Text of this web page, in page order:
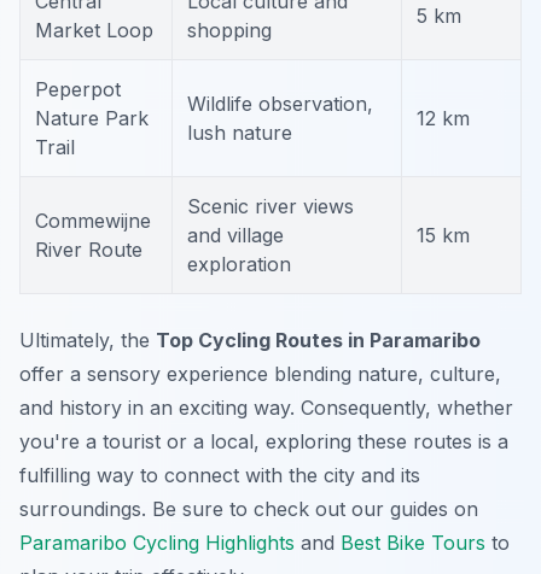
Market Loop
shopping
5 km
Peperpot
Nature Park
Trail
Wildlife observation,
lush nature
12 km
Commewijne
River Route
Scenic river views
and village
exploration
15 km
Ultimately, the Top Cycling Routes in Paramaribo
offer a sensory experience blending nature, culture,
and history in an exciting way. Consequently, whether
you're a tourist or a local, exploring these routes is a
fulfilling way to connect with the city and its
surroundings. Be sure to check out our guides on
Paramaribo Cycling Highlights and Best Bike Tours to